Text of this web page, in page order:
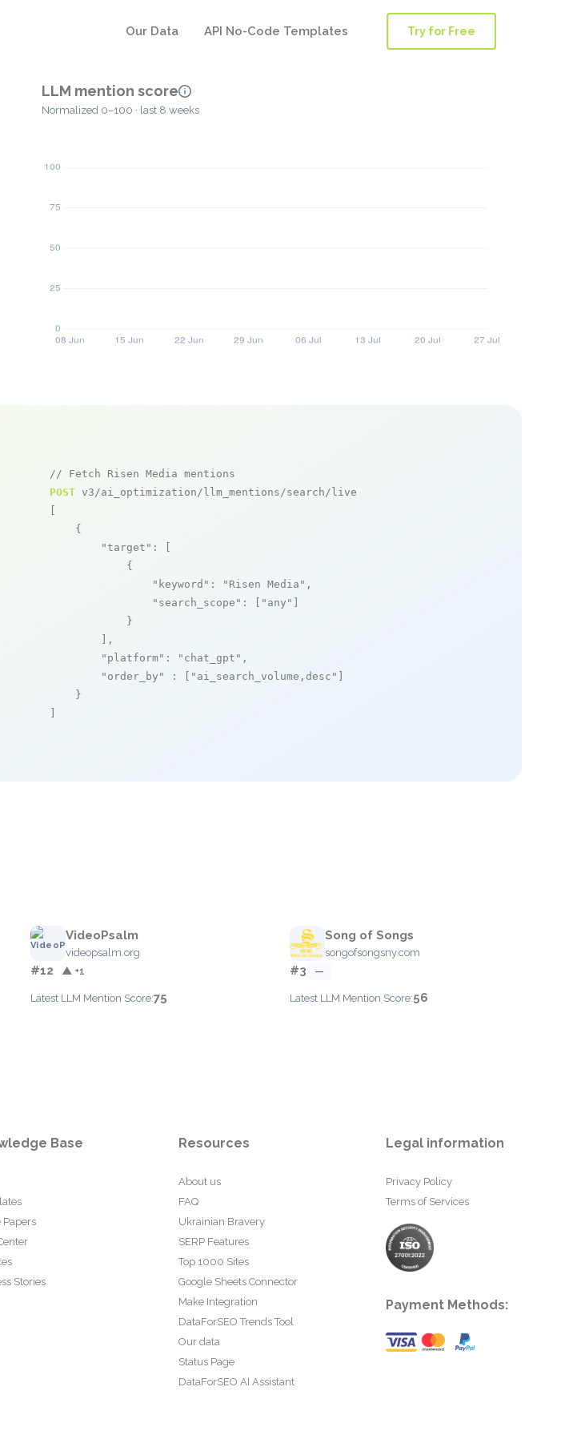
Our Data API No-Code Templates Try for Free
LLM mention score
Normalized 0–100 · last 8 weeks
// Fetch Risen Media mentions
POST v3/ai_optimization/llm_mentions/search/live
    {
"target" : [
            {
"keyword" : "Risen Media" ,
"search_scope" : [ "any"
            }
        ],
"platform" : "chat_gpt" ,
"order_by"
: [ "ai_search_volume,desc"
    }
VideoPsalm
videopsalm.org
#12 ▲ +1
Latest LLM Mention Score:75
Song of Songs
songofsongsny.com
#3 —
Latest LLM Mention Score:56
Base
Stories
Resources
About us
FAQ
Ukrainian Bravery
SERP Features
Top 1000 Sites
Google Sheets Connector
Make Integration
DataForSEO Trends Tool
Our data
Status Page
DataForSEO AI Assistant
Legal information
Privacy Policy
Terms of Services
Payment Methods: